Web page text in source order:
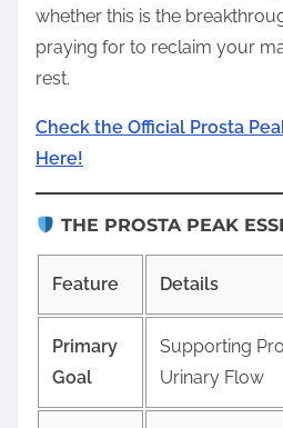
whether this is the
praying for to reclaim your
rest.
Check the Official Prosta
Here!
THE PROSTA PEAK
Feature Details
Primary
Goal
Supporting
Urinary Flow